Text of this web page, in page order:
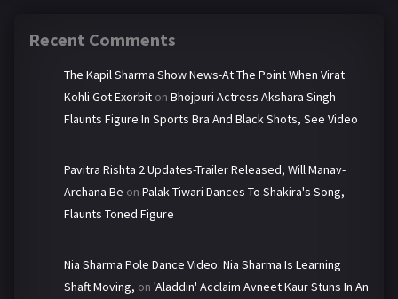
Recent Comments
The Kapil Sharma Show News-At The Point When Virat
Kohli Got Exorbit on Bhojpuri Actress Akshara Singh
Flaunts Figure In Sports Bra And Black Shots, See Video
Pavitra Rishta 2 Updates-Trailer Released, Will Manav-
Archana Be on Palak Tiwari Dances To Shakira's Song,
Flaunts Toned Figure
Nia Sharma Pole Dance Video: Nia Sharma Is Learning
Shaft Moving, on 'Aladdin' Acclaim Avneet Kaur Stuns In An